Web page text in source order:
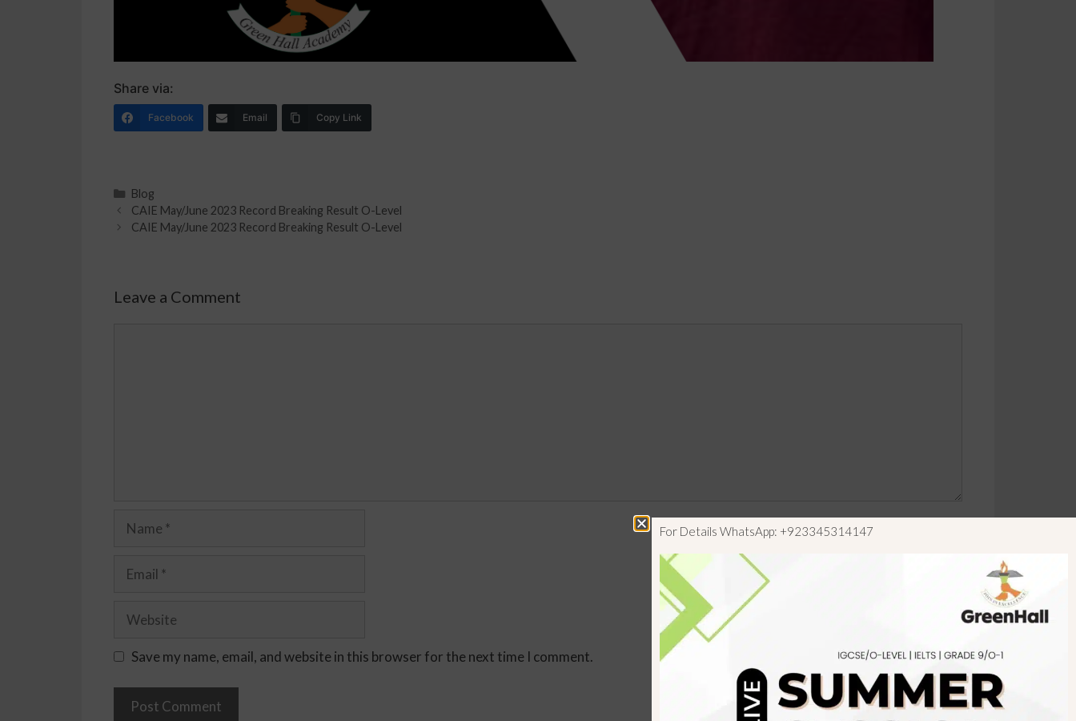
Share via:
Facebook Email Copy Link
Blog
CAIE May/June 2023 Record Breaking Result O-Level
CAIE May/June 2023 Record Breaking Result O-Level
Leave a Comment
Save my name, email, and website in this browser for the next time I comment.
For Details WhatsApp: +923345314147